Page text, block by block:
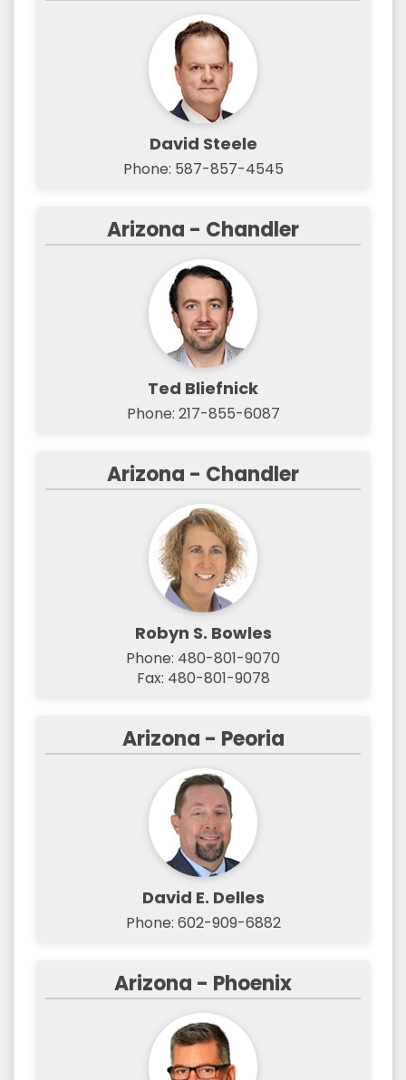
David Steele
Phone: 587-857-4545
Arizona - Chandler
Ted Bliefnick
Phone: 217-855-6087
Arizona - Chandler
Robyn S. Bowles
Phone: 480-801-9070
Fax: 480-801-9078
Arizona - Peoria
David E. Delles
Phone: 602-909-6882
Arizona - Phoenix